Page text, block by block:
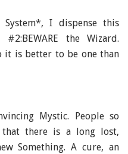
I dispense this
the Wizard.
it is better to be one than
Mystic. People so
that there is a long lost,
Something. A cure, an